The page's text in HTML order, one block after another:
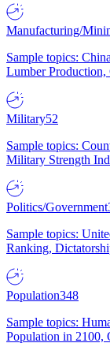
Manufacturing/
Sample topics:
Lumber
Military52
Sample topics:
Military Strength
Politics/Government
Sample topics:
Ranking,
Population348
Sample topics:
Population in 2100,